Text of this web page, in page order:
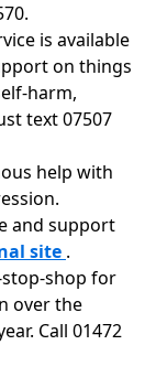
is available
on things
harm,
text 07507
help with
and support
site .
stop-shop for
over the
Call 01472